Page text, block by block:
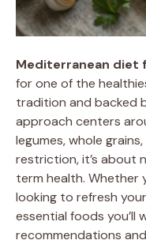
Mediterranean diet
for one of the
tradition and backed
approach centers
legumes, whole
restriction, it’s about
term health. Whether
looking to refresh
essential foods you’ll
recommendations